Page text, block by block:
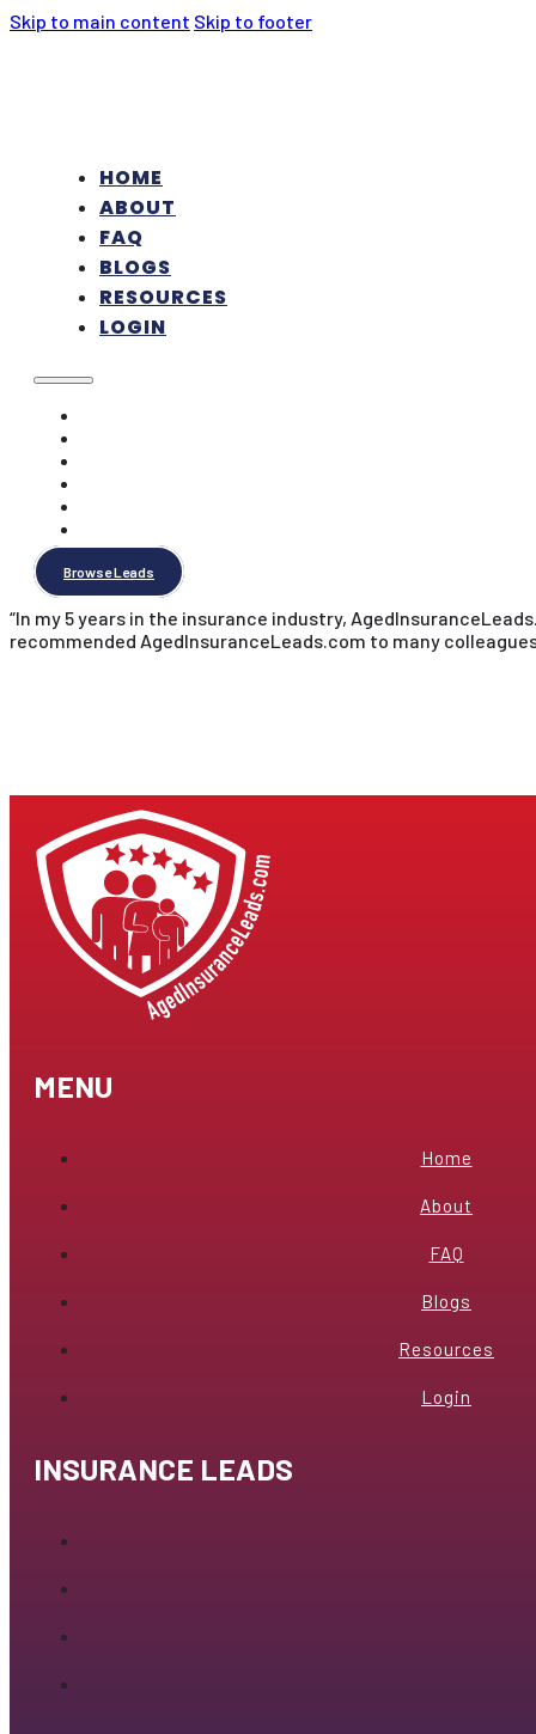
Skip to main content Skip to footer
HOME
ABOUT
FAQ
BLOGS
RESOURCES
LOGIN
Browse Leads
“In my 5 years in the insurance industry,
recommended AgedInsuranceLeads.com to many
MENU
Home
About
FAQ
Blogs
Resources
Login
INSURANCE LEADS